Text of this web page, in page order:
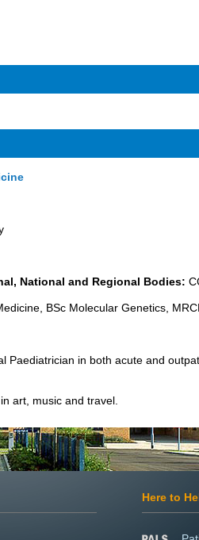
National and Regional Bodies:
BSc Molecular Genetics,
Paediatrician in both acute and
art, music and travel.
Here to